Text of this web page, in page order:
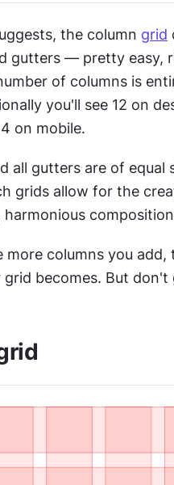
the column grid
gutters — pretty easy,
of columns is
you'll see 12 on
on mobile.
all gutters are of equal
grids allow for the
more columns you add,
grid becomes. But don't